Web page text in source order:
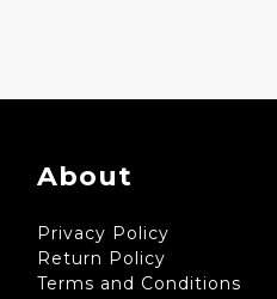
About
Privacy Policy
Return Policy
Terms and Conditions